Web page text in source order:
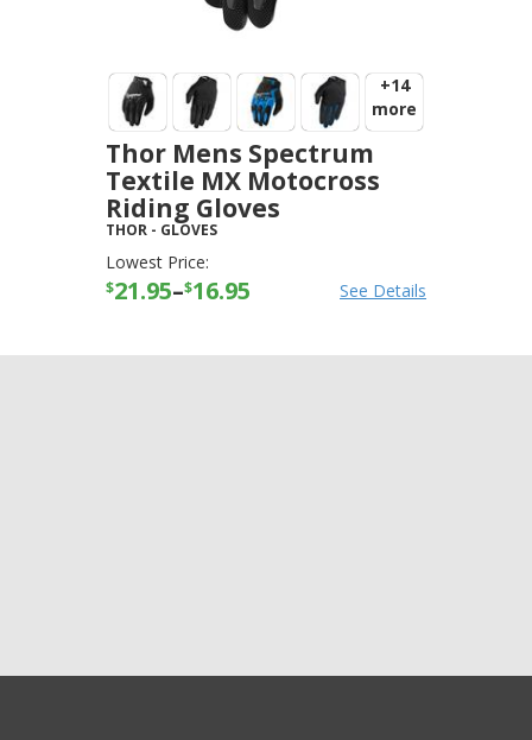
+14
more
Thor Mens Spectrum
Textile MX Motocross
Riding Gloves
THOR - GLOVES
Lowest Price:
$21.95–$16.95 See Details